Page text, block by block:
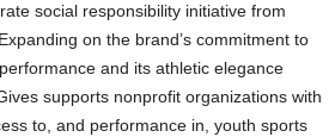
social responsibility initiative from
on the brand’s commitment to
and its athletic elegance
supports nonprofit organizations with
to, and performance in, youth sports